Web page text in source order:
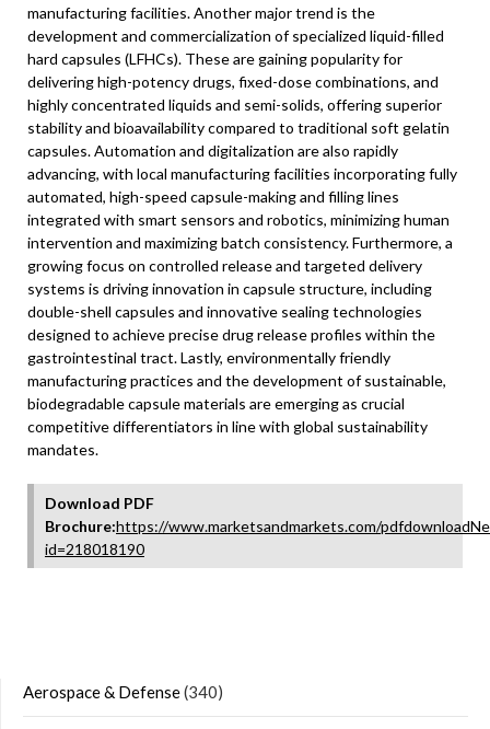
manufacturing facilities. Another major trend is the
development and commercialization of specialized liquid-filled
hard capsules (LFHCs). These are gaining popularity for
delivering high-potency drugs, fixed-dose combinations, and
highly concentrated liquids and semi-solids, offering superior
stability and bioavailability compared to traditional soft gelatin
capsules. Automation and digitalization are also rapidly
advancing, with local manufacturing facilities incorporating fully
automated, high-speed capsule-making and filling lines
integrated with smart sensors and robotics, minimizing human
intervention and maximizing batch consistency. Furthermore, a
growing focus on controlled release and targeted delivery
systems is driving innovation in capsule structure, including
double-shell capsules and innovative sealing technologies
designed to achieve precise drug release profiles within the
gastrointestinal tract. Lastly, environmentally friendly
manufacturing practices and the development of sustainable,
biodegradable capsule materials are emerging as crucial
competitive differentiators in line with global sustainability
mandates.
Download PDF
Brochure:https://www.marketsandmarkets.com/
id=218018190
Aerospace & Defense(340)